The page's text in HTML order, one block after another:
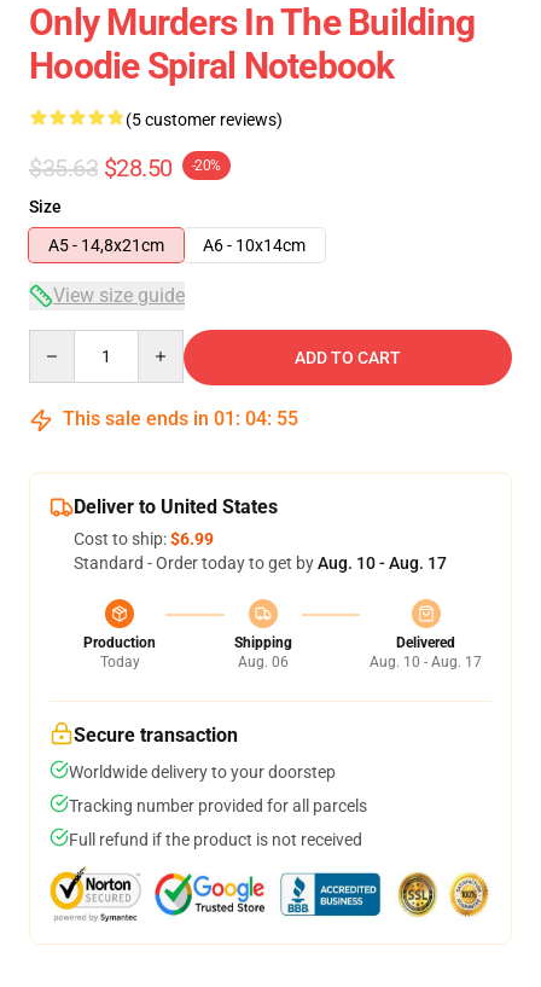
Only Murders In The Building
Hoodie Spiral Notebook
(5 customer reviews)
$35.63 $28.50 -20%
Size
A5 - 14,8x21cm
A6 - 10x14cm
View size guide
ADD TO CART
This sale ends in 01 : 04: 54
Deliver to United States
Cost to ship:$6.99
Standard - Order today to get byAug. 10 - Aug. 17
Production
Today
Shipping
Aug. 06
Delivered
Aug. 10 - Aug. 17
Secure transaction
Worldwide delivery to your doorstep
Tracking number provided for all parcels
Full refund if the product is not received